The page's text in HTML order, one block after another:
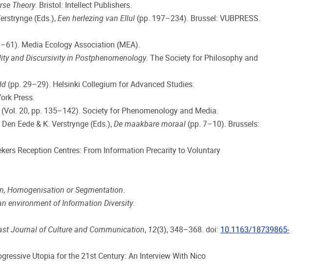
Theory. Bristol: Intellect Publishers.
(Eds.), Een herlezing van Ellul (pp. 197–234). Brussel: VUBPRESS.
Media Ecology Association (MEA).
and Discursivity in Postphenomenology. The Society for Philosophy and
(pp. 29–29). Helsinki Collegium for Advanced Studies.
Press.
(Vol. 20, pp. 135–142). Society for Phenomenology and Media.
Eede & K. Verstrynge (Eds.), De maakbare moraal (pp. 7–10). Brussels:
Reception Centres: From Information Precarity to Voluntary
Homogenisation or Segmentation.
environment of Information Diversity.
Journal of Culture and Communication, 12(3), 348–368. doi: 10.1163/18739865-
Utopia for the 21st Century: An Interview With Nico